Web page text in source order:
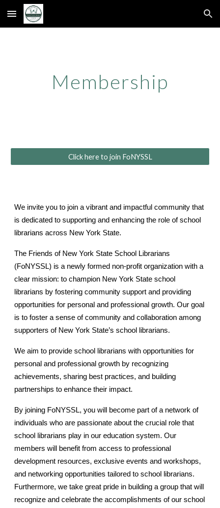
Skip to main content Skip to navigation
Membership
Click here to join FoNYSSL
We invite you to join a vibrant and impactful community that
is dedicated to supporting and enhancing the role of school
librarians across New York State.
The Friends of New York State School Librarians
(FoNYSSL) is a newly formed non-profit organization with a
clear mission: to champion New York State school
librarians by fostering community support and providing
opportunities for personal and professional growth. Our goal
is to foster a sense of community and collaboration among
supporters of New York State’s school librarians.
We aim to provide school librarians with opportunities for
personal and professional growth by recognizing
achievements, sharing best practices, and building
partnerships to enhance their impact.
By joining FoNYSSL, you will become part of a network of
individuals who are passionate about the crucial role that
school librarians play in our education system. Our
members will benefit from access to professional
development resources, exclusive events and workshops,
and networking opportunities tailored to school librarians.
Furthermore, we take great pride in building a group that will
recognize and celebrate the accomplishments of our school